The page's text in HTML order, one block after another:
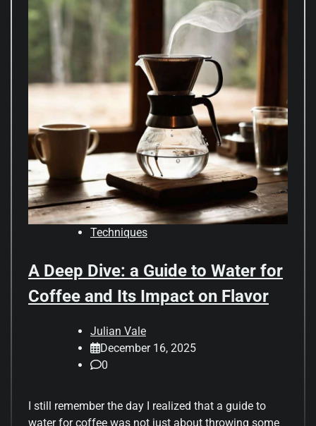
Techniques
A Deep Dive: a Guide to Water for
Coffee and Its Impact on Flavor
Julian Vale
December 16, 2025
0
I still remember the day I realized that a guide to
water for coffee was not just about throwing some